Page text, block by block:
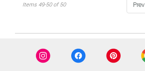
delivery
Francisco,
,
Prev
Items 49-50 of 50